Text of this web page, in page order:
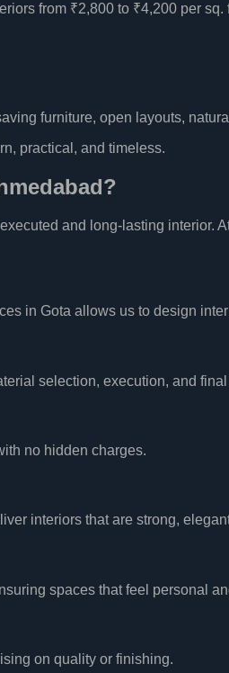
from ₹2,800 to ₹4,200 per
furniture, open layouts,
practical, and timeless.
and long-lasting interior.
in Gota allows us to design
selection, execution, and
no hidden charges.
interiors that are strong,
spaces that feel personal
on quality or finishing.